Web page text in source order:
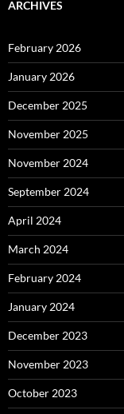
ARCHIVES
February 2026
January 2026
December 2025
November 2025
November 2024
September 2024
April 2024
March 2024
February 2024
January 2024
December 2023
November 2023
October 2023